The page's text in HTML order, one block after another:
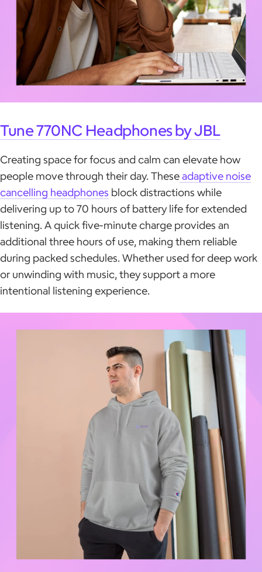
Tune 770NC Headphones by JBL
Creating space for focus and calm can elevate how
people move through their day. Theseadaptive noise
cancelling headphones block distractions while
delivering up to 70 hours of battery life for extended
listening. A quick five-minute charge provides an
additional three hours of use, making them reliable
during packed schedules. Whether used for deep work
or unwinding with music, they support a more
intentional listening experience.